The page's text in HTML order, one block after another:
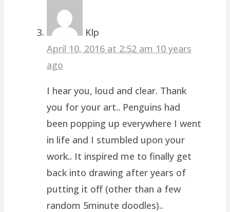
Klp
April 10, 2016 at 2:52 am 10 years
ago
I hear you, loud and clear. Thank
you for your art.. Penguins had
been popping up everywhere I went
in life and I stumbled upon your
work.. It inspired me to finally get
back into drawing after years of
putting it off (other than a few
random 5minute doodles)..